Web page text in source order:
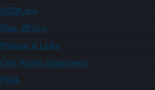
USDA.gov
Plain Writing
Policies & Links
Civil Rights Statements
FOIA